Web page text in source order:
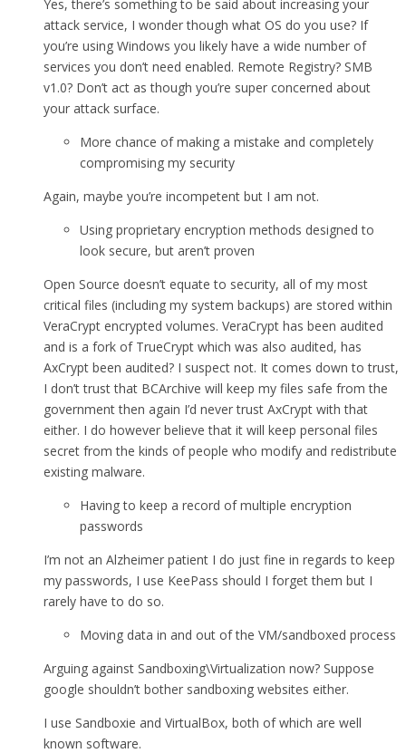
Yes, there’s something to be said about increasing your
attack service, I wonder though what OS do you use? If
you’re using Windows you likely have a wide number of
services you don’t need enabled. Remote Registry? SMB
v1.0? Don’t act as though you’re super concerned about
your attack surface.
More chance of making a mistake and completely
compromising my security
Again, maybe you’re incompetent but I am not.
Using proprietary encryption methods designed to
look secure, but aren’t proven
Open Source doesn’t equate to security, all of my most
critical files (including my system backups) are stored within
VeraCrypt encrypted volumes. VeraCrypt has been audited
and is a fork of TrueCrypt which was also audited, has
AxCrypt been audited? I suspect not. It comes down to trust,
I don’t trust that BCArchive will keep my files safe from the
government then again I’d never trust AxCrypt with that
either. I do however believe that it will keep personal files
secret from the kinds of people who modify and redistribute
existing malware.
Having to keep a record of multiple encryption
passwords
I’m not an Alzheimer patient I do just fine in regards to keep
my passwords, I use KeePass should I forget them but I
rarely have to do so.
Moving data in and out of the VM/sandboxed process
Arguing against Sandboxing\Virtualization now? Suppose
google shouldn’t bother sandboxing websites either.
I use Sandboxie and VirtualBox, both of which are well
known software.